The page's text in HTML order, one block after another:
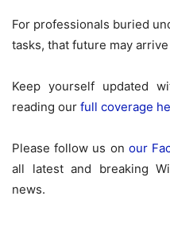
For professionals buried
tasks, that future may
Keep yourself updated
reading our full coverage
Please follow us on our
all latest and breaking
news.